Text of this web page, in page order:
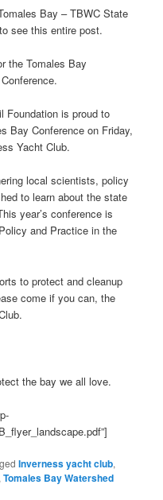
Bay – TBWC State
see this entire post.
the Tomales Bay
Foundation is proud to
Bay Conference on Friday,
Yacht Club.
local scientists, policy
to learn about the state
year’s conference is
and Practice in the
to protect and cleanup
come if you can, the
the bay we all love.
Inverness yacht club,
,Tomales Bay Watershed